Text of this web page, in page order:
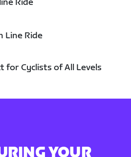
Ride
Line Ride
for Cyclists of All Levels
YOUR